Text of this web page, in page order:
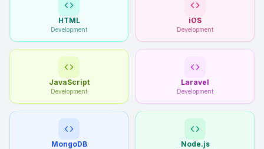
HTML
Development
iOS
Development
JavaScript
Development
Laravel
Development
MongoDB Node.js